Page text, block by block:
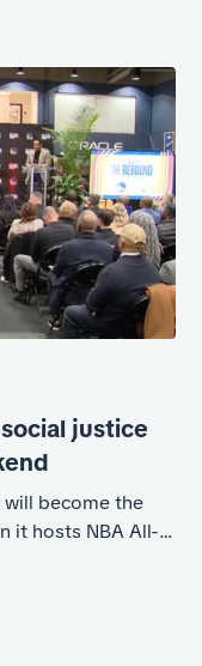
justice
will become the
it hosts NBA All-
Project, and the
partnered